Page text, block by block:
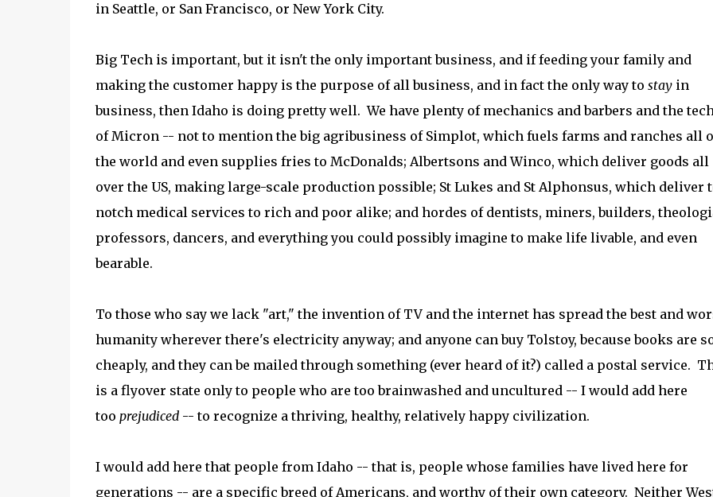
in Seattle, or San Francisco, or New York City.
Big Tech is important, but it isn't the only important business, and if feeding your family and
making the customer happy is the purpose of all business, and in fact the only way to stayin
business, then Idaho is doing pretty well. We have plenty of mechanics and barbers and the
of Micron -- not to mention the big agribusiness of Simplot, which fuels farms and ranches all
the world and even supplies fries to McDonalds; Albertsons and Winco, which deliver goods all
over the US, making large-scale production possible; St Lukes and St Alphonsus, which deliver
notch medical services to rich and poor alike; and hordes of dentists, miners, builders,
professors, dancers, and everything you could possibly imagine to make life livable, and even
bearable.
To those who say we lack "art," the invention of TV and the internet has spread the best and
humanity wherever there's electricity anyway; and anyone can buy Tolstoy, because books are
cheaply, and they can be mailed through something (ever heard of it?) called a postal service.
is a flyover state only to people who are too brainwashed and uncultured -- I would add here
too prejudiced-- to recognize a thriving, healthy, relatively happy civilization.
I would add here that people from Idaho -- that is, people whose families have lived here for
generations -- are a specific breed of Americans, and worthy of their own category. Neither